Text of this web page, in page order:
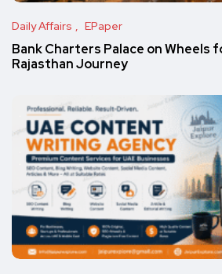
Daily Affairs EPaper
Bank Charters Palace on Wheels
Rajasthan Journey